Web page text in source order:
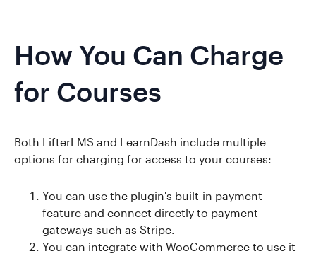
How You Can Charge
for Courses
Both LifterLMS and LearnDash include multiple
options for charging for access to your courses:
You can use the plugin's built-in payment
feature and connect directly to payment
gateways such as Stripe.
You can integrate with WooCommerce to use it